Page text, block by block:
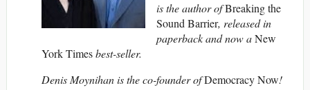
is the author ofBreaking the
Sound Barrier, released in
paperback and now aNew
York Timesbest-seller.
Denis Moynihan is the co-founder ofDemocracy Now!